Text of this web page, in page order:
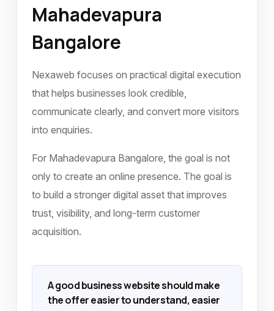
Mahadevapura
Bangalore
Nexaweb focuses on practical digital execution
that helps businesses look credible,
communicate clearly, and convert more visitors
into enquiries.
For Mahadevapura Bangalore, the goal is not
only to create an online presence. The goal is
to build a stronger digital asset that improves
trust, visibility, and long-term customer
acquisition.
A good business website should make
the offer easier to understand, easier